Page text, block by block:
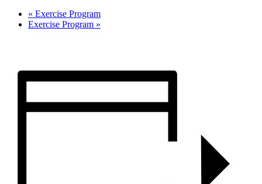
« Exercise Program
Exercise Program »